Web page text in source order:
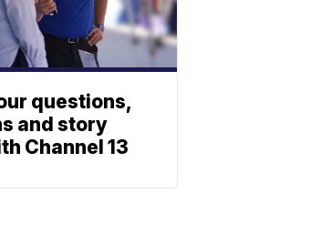
questions,
and story
Channel 13